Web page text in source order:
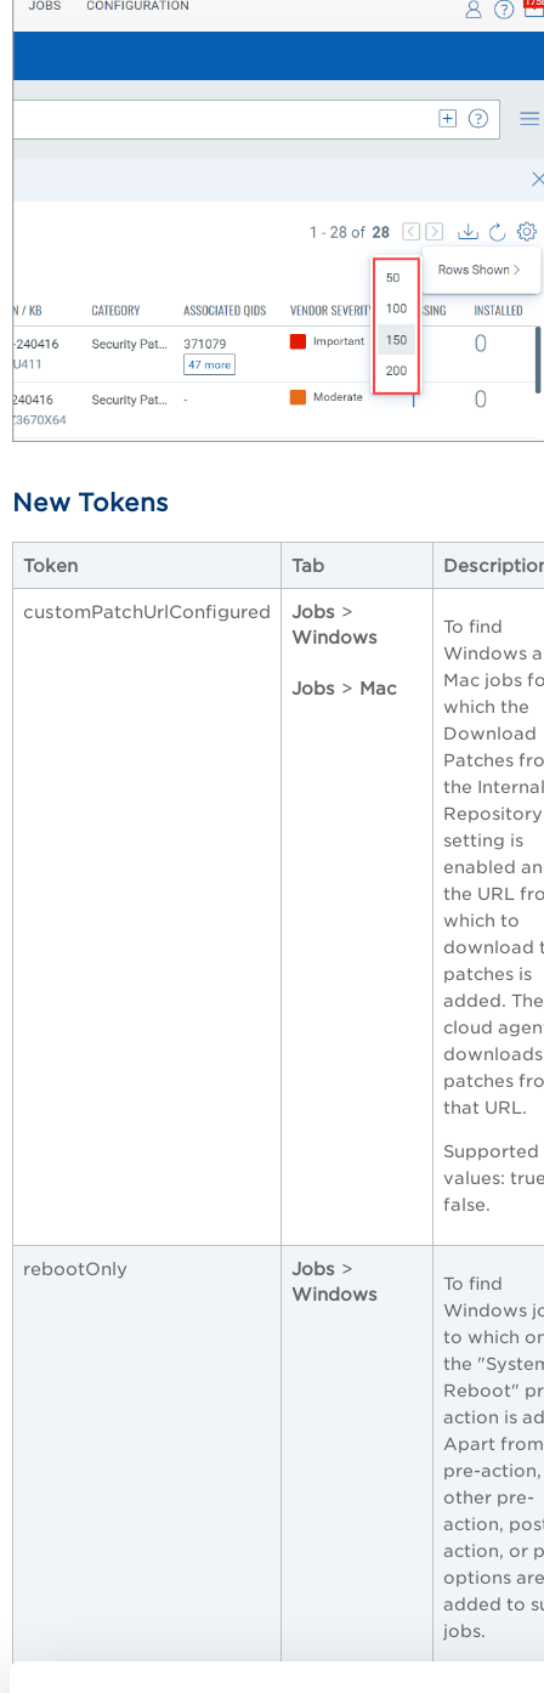
New Tokens
Token Tab
customPatchUrlConfigured Jobs >
Windows
Jobs > Mac
To find
Windows
Mac jobs
which the
Download
Patches
the Internal
Repository
setting is
enabled
the URL
which to
download
patches is
added. The
cloud
patches
that URL.
Supported
values:
false.
rebootOnly Jobs >
Windows
To find
Windows
to which
the
Reboot"
action is
Apart
pre-
other pre-
action,
action, or
options are
added to
jobs.